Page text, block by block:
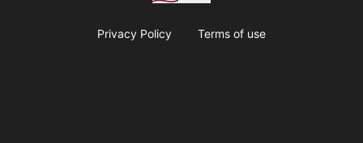
Privacy Policy Terms of use